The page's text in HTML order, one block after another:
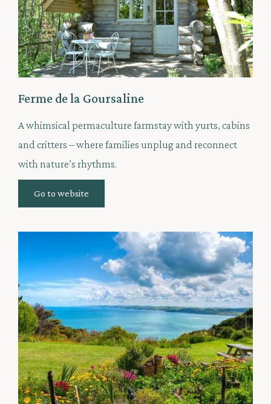
Ferme de la Goursaline
A whimsical permaculture farmstay with yurts, cabins
and critters – where families unplug and reconnect
with nature’s rhythms.
Go to website